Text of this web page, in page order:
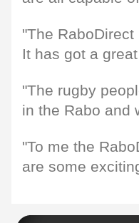
"The
It has got a
"The rugby
in the Rabo and
"To me the
are some